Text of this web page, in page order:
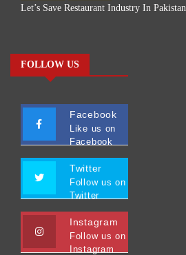
Let’s Save Restaurant Industry In Pakistan
FOLLOW US
Facebook
Like us on
Facebook
Twitter
Follow us on
Twitter
Instagram
Follow us on
Instagram